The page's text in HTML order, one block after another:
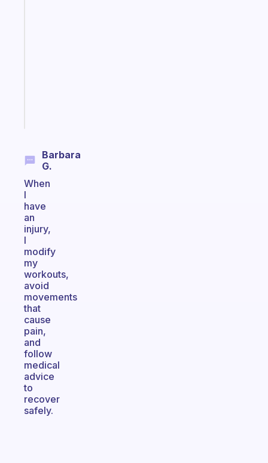
Barbara
G.
When
I
have
an
injury,
I
modify
my
workouts,
avoid
movements
that
cause
pain,
and
follow
medical
advice
to
recover
safely.